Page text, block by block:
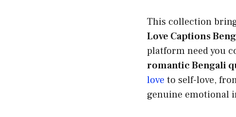
This collection
Love Captions
platform need you
romantic Bengali
love to self-love,
genuine emotional